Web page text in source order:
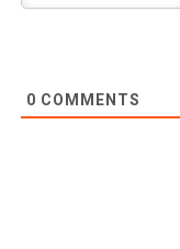
0 COMMENTS